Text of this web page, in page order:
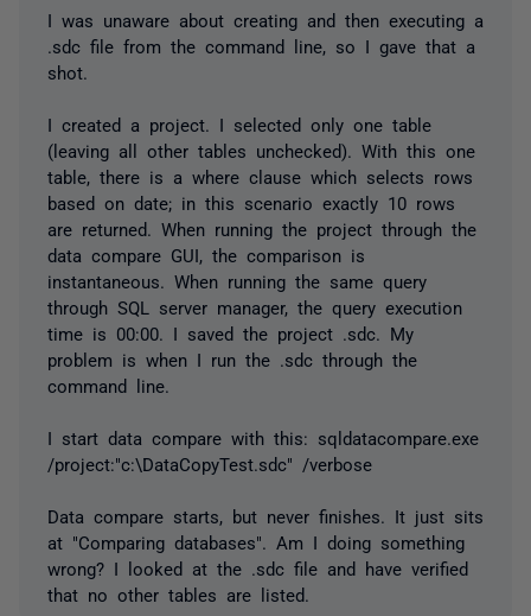
I was unaware about creating and then executing a
.sdc file from the command line, so I gave that a
shot.
I created a project. I selected only one table
(leaving all other tables unchecked). With this one
table, there is a where clause which selects rows
based on date; in this scenario exactly 10 rows
are returned. When running the project through the
data compare GUI, the comparison is
instantaneous. When running the same query
through SQL server manager, the query execution
time is 00:00. I saved the project .sdc. My
problem is when I run the .sdc through the
command line.
I start data compare with this: sqldatacompare.exe
/project:"c:\DataCopyTest.sdc" /verbose
Data compare starts, but never finishes. It just sits
at "Comparing databases". Am I doing something
wrong? I looked at the .sdc file and have verified
that no other tables are listed.